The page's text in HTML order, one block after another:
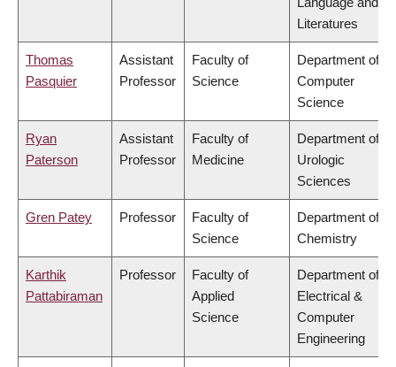
Literatures
Thomas
Pasquier
Assistant
Professor
Faculty of
Science
Department of
Computer
Science
Ryan
Paterson
Assistant
Professor
Faculty of
Medicine
Department of
Urologic
Sciences
Gren Patey Professor
Faculty of
Science
Department of
Chemistry
Karthik
Pattabiraman
Professor
Faculty of
Applied
Science
Department of
Electrical &
Computer
Engineering